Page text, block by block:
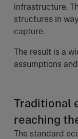
infrastructure.
structures in
capture.
The result is a
assumptions
Traditional
reaching
The standard